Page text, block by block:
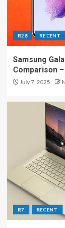
R28 RECENT
Samsung
Comparison
July 7, 2025
R7 RECENT